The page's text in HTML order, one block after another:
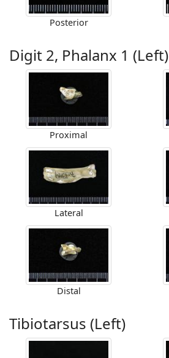
Posterior
Digit 2, Phalanx 1 (Left)
Proximal
Lateral
Distal
Tibiotarsus (Left)